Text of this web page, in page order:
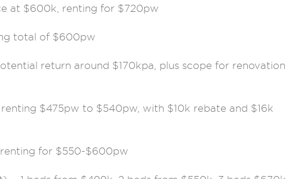
at $600k, renting for $720pw
total of $600pw
return around $170kpa, plus scope for renovation
$475pw to $540pw, with $10k rebate and $16k
for $550-$600pw